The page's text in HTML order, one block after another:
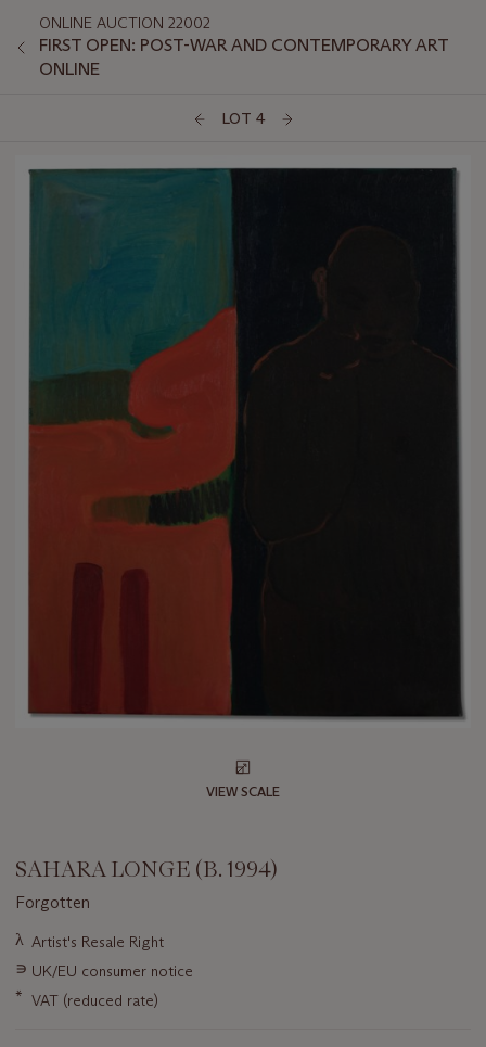
ONLINE AUCTION 22002
FIRST OPEN: POST-WAR AND CONTEMPORARY ART
ONLINE
LOT 4
VIEW SCALE
SAHARA LONGE (B. 1994)
Forgotten
Important
about
this
λ Artist's Resale Right
∍ UK/EU consumer notice
* VAT (reduced rate)